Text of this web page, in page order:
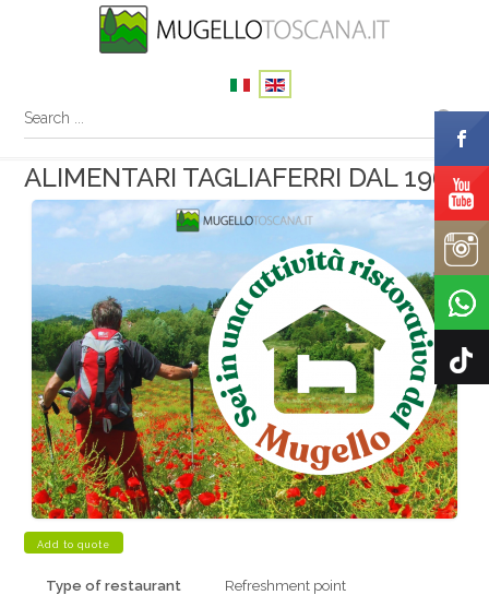
ALIMENTARI TAGLIAFERRI DAL 1968
Type of restaurant
Refreshment point